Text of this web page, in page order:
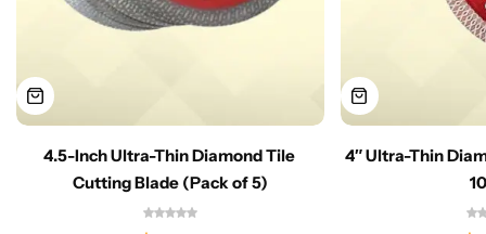
4.5-Inch Ultra-Thin Diamond Tile
Cutting Blade (Pack of 5)
4″ Ultra-Thin